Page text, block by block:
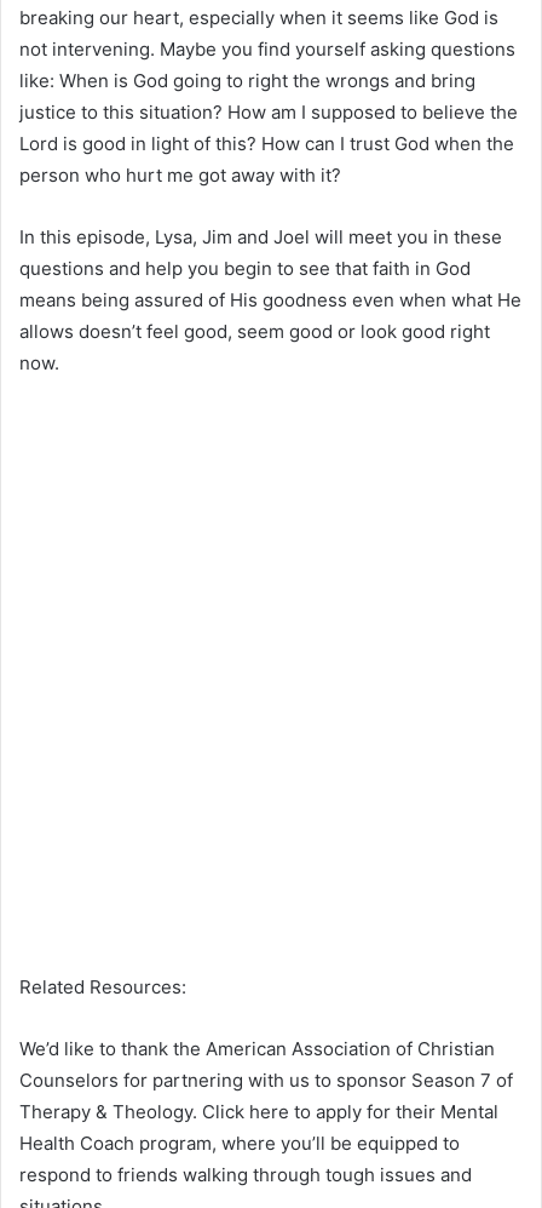
breaking our heart, especially when it seems like God is
not intervening. Maybe you find yourself asking questions
like: When is God going to right the wrongs and bring
justice to this situation? How am I supposed to believe the
Lord is good in light of this? How can I trust God when the
person who hurt me got away with it?
In this episode, Lysa, Jim and Joel will meet you in these
questions and help you begin to see that faith in God
means being assured of His goodness even when what He
allows doesn’t feel good, seem good or look good right
now.
Related Resources:
We’d like to thank the American Association of Christian
Counselors for partnering with us to sponsor Season 7 of
Therapy & Theology. Click here to apply for their Mental
Health Coach program, where you’ll be equipped to
respond to friends walking through tough issues and